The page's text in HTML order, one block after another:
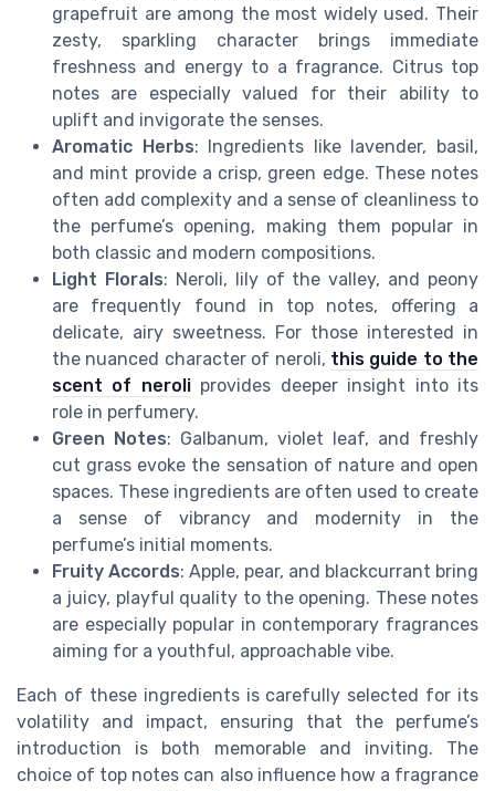
grapefruit are among the most widely used. Their
zesty, sparkling character brings immediate
freshness and energy to a fragrance. Citrus top
notes are especially valued for their ability to
uplift and invigorate the senses.
Aromatic Herbs: Ingredients like lavender, basil,
and mint provide a crisp, green edge. These notes
often add complexity and a sense of cleanliness to
the perfume’s opening, making them popular in
both classic and modern compositions.
Light Florals: Neroli, lily of the valley, and peony
are frequently found in top notes, offering a
delicate, airy sweetness. For those interested in
the nuanced character of neroli, this guide to the
scent of neroliprovides deeper insight into its
role in perfumery.
Green Notes: Galbanum, violet leaf, and freshly
cut grass evoke the sensation of nature and open
spaces. These ingredients are often used to create
a sense of vibrancy and modernity in the
perfume’s initial moments.
Fruity Accords: Apple, pear, and blackcurrant bring
a juicy, playful quality to the opening. These notes
are especially popular in contemporary fragrances
aiming for a youthful, approachable vibe.
Each of these ingredients is carefully selected for its
volatility and impact, ensuring that the perfume’s
introduction is both memorable and inviting. The
choice of top notes can also influence how a fragrance